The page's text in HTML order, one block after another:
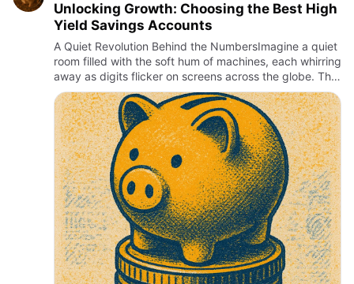
Unlocking Growth: Choosing the Best High
Yield Savings Accounts
A Quiet Revolution Behind the NumbersImagine a quiet
room filled with the soft hum of machines, each whirring
away as digits flicker on screens across the globe. This
is the unseen engine of money’s silent growth, where…